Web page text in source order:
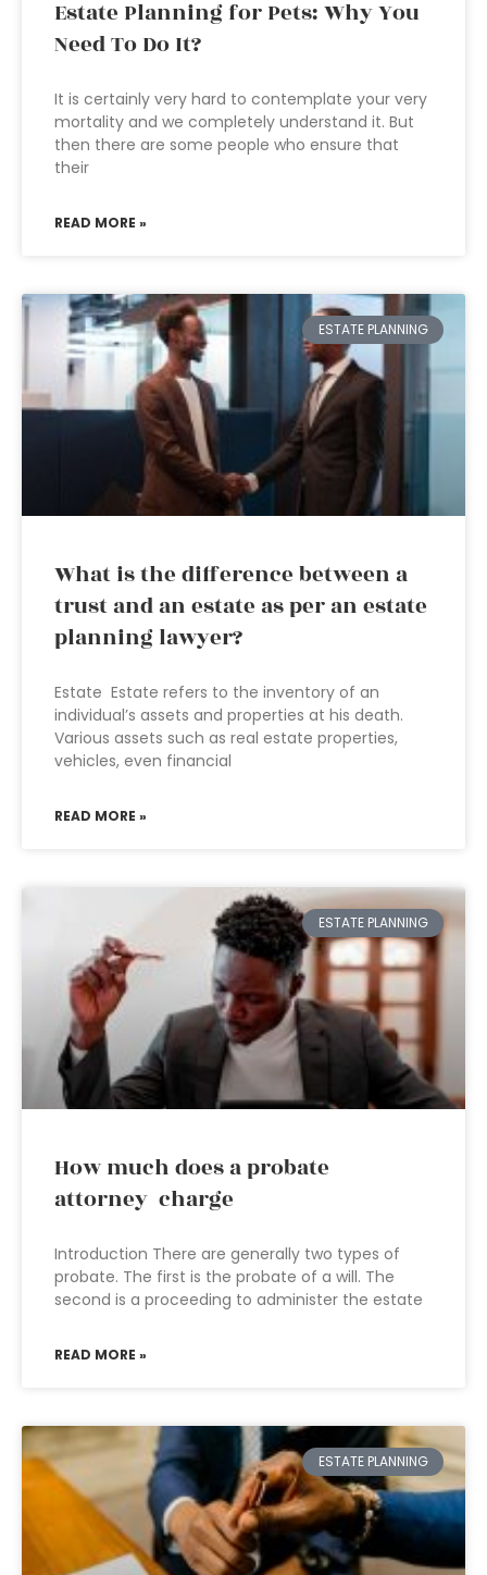
Estate Planning for Pets: Why You
Need To Do It?
It is certainly very hard to contemplate your very
mortality and we completely understand it. But
then there are some people who ensure that
their
READ MORE »
ESTATE PLANNING
What is the difference between a
trust and an estate as per an estate
planning lawyer?
Estate Estate refers to the inventory of an
individual’s assets and properties at his death.
Various assets such as real estate properties,
vehicles, even financial
READ MORE »
ESTATE PLANNING
How much does a probate
attorney charge
Introduction There are generally two types of
probate. The first is the probate of a will. The
second is a proceeding to administer the estate
READ MORE »
ESTATE PLANNING